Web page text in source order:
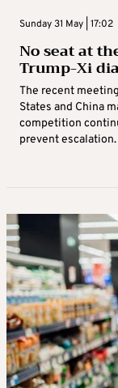
Sunday 31 May | 17:02
No seat at
Trump-Xi
The recent
States and China
competition
prevent escalation.